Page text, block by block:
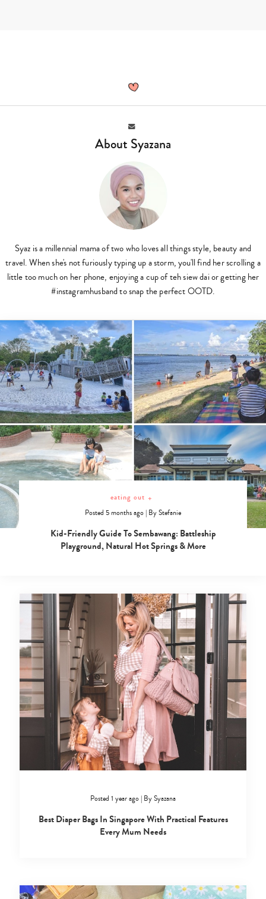
Email
About Syazana
Syaz is a millennial mama of two who loves all things style, beauty and
travel. When she's not furiously typing up a storm, you'll find her scrolling a
little too much on her phone, enjoying a cup of teh siew dai or getting her
#instagramhusband to snap the perfect OOTD.
eating out +
Posted 5 months ago | ByStefanie
Kid-Friendly Guide To Sembawang: Battleship
Playground, Natural Hot Springs & More
Posted 1 year ago | BySyazana
Best Diaper Bags In Singapore With Practical Features
Every Mum Needs